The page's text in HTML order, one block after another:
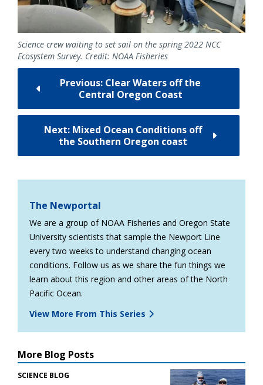
Science crew waiting to set sail on the spring 2022 NCC
Ecosystem Survey. Credit: NOAA Fisheries
Previous: Clear Waters off the
Central Oregon Coast
Next: Mixed Ocean Conditions off
the Southern Oregon coast
The Newportal
We are a group of NOAA Fisheries and Oregon State
University scientists that sample the Newport Line
every two weeks to understand changing ocean
conditions. Follow us as we share the fun things we
learn about this region and other areas of the North
Pacific Ocean.
View More From This Series
More Blog Posts
SCIENCE BLOG